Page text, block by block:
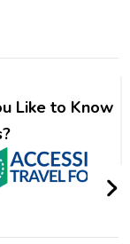
Like to Know